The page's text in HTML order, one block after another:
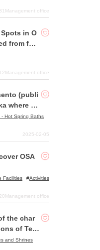
Management office
in O
from fam
Management office
(publi
where yo
- Hot Spring Baths
2025-02-05
OSA
Facilities Activities
Management office
the char
of Ten
and Shrines